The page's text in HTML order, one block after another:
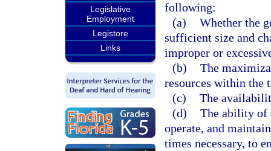
Legislative
Employment
Legistore
Links
following:
(a) Whether the
sufficient size and
improper or
(b) The
resources within the
(c) The
(d) The ability of
operate, and
times necessary, to